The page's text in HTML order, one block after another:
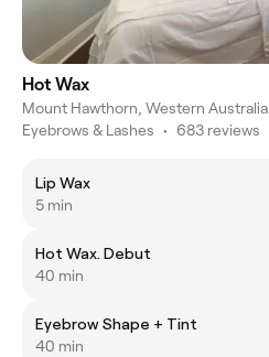
Hot Wax
Mount Hawthorn, Western Australia
Eyebrows & Lashes • 683 reviews
Lip Wax
5 min
Hot Wax. Debut
40 min
Eyebrow Shape + Tint
40 min